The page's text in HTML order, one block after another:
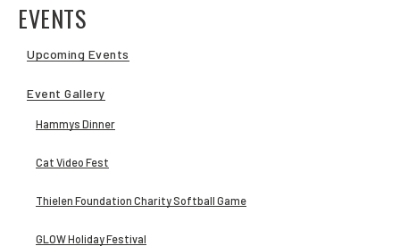
EVENTS
Upcoming Events
Event Gallery
Hammys Dinner
Cat Video Fest
Thielen Foundation Charity Softball Game
GLOW Holiday Festival